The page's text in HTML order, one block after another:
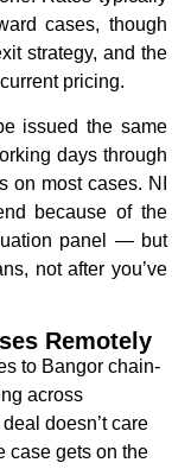
cases, though
strategy, and the
pricing.
issued the same
days through
on most cases. NI
because of the
panel — but
not after you’ve
Remotely
to Bangor chain-
across
doesn’t care
case gets on the